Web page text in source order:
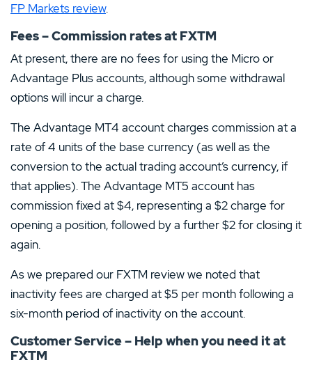
FP Markets review.
Fees – Commission rates at FXTM
At present, there are no fees for using the Micro or
Advantage Plus accounts, although some withdrawal
options will incur a charge.
The Advantage MT4 account charges commission at a
rate of 4 units of the base currency (as well as the
conversion to the actual trading account’s currency, if
that applies). The Advantage MT5 account has
commission fixed at $4, representing a $2 charge for
opening a position, followed by a further $2 for closing it
again.
As we prepared our FXTM review we noted that
inactivity fees are charged at $5 per month following a
six-month period of inactivity on the account.
Customer Service – Help when you need it at
FXTM